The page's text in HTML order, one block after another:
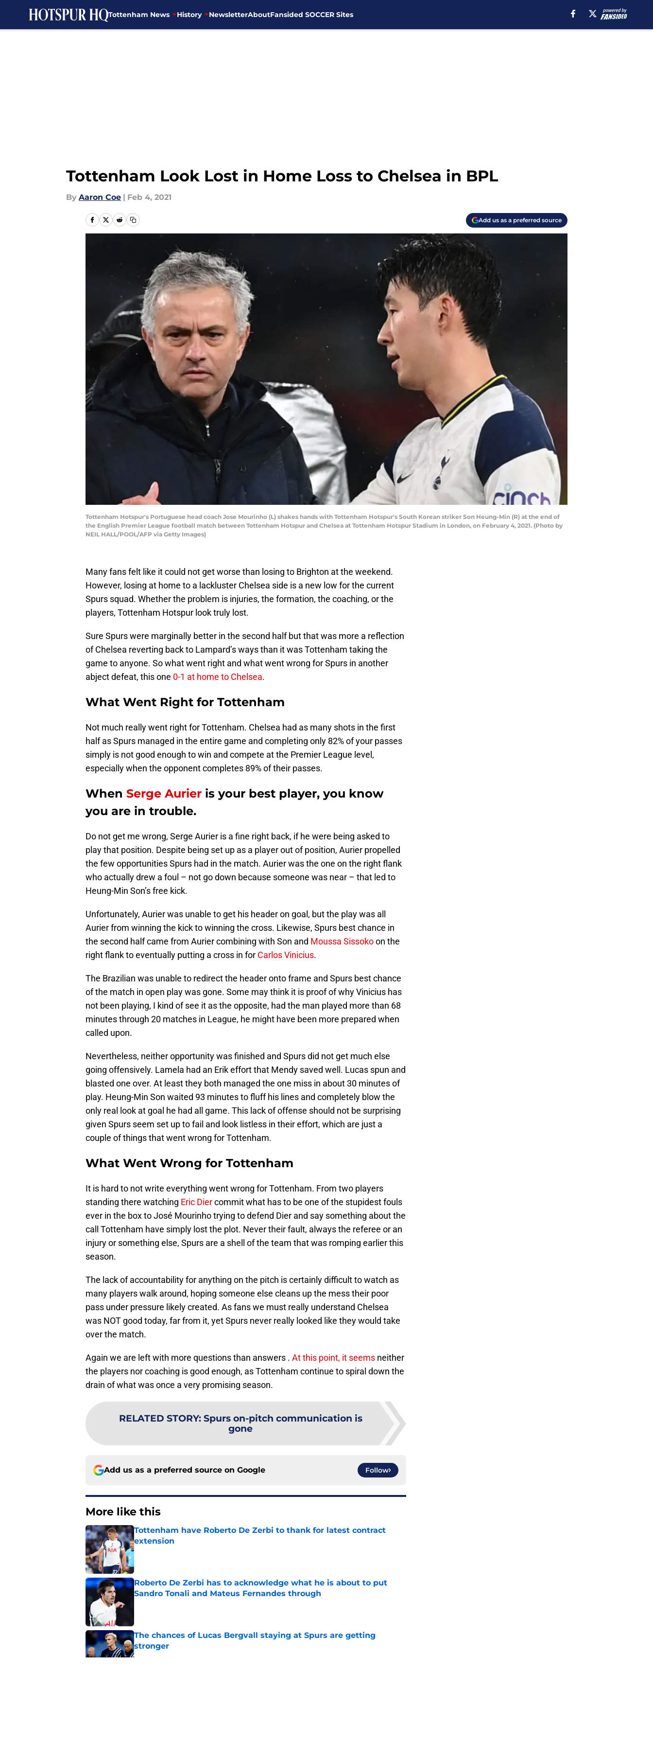
Tottenham News History NewsletterAboutFansided SOCCER Sites
Tottenham Look Lost in Home Loss to Chelsea in BPL
By Aaron Coe | Feb 4, 2021
Add us as a preferred source
Tottenham Hotspur's Portuguese head coach Jose Mourinho (L) shakes hands with Tottenham Hotspur's South Korean striker Son Heung-Min (R) at the end of
the English Premier League football match between Tottenham Hotspur and Chelsea at Tottenham Hotspur Stadium in London, on February 4, 2021. (Photo by
NEIL HALL/POOL/AFP via Getty Images)
Many fans felt like it could not get worse than losing to Brighton at the weekend.
However, losing at home to a lackluster Chelsea side is a new low for the current
Spurs squad. Whether the problem is injuries, the formation, the coaching, or the
players, Tottenham Hotspur look truly lost.
Sure Spurs were marginally better in the second half but that was more a reflection
of Chelsea reverting back to Lampard’s ways than it was Tottenham taking the
game to anyone. So what went right and what went wrong for Spurs in another
abject defeat, this one 0-1 at home to Chelsea.
What Went Right for Tottenham
Not much really went right for Tottenham. Chelsea had as many shots in the first
half as Spurs managed in the entire game and completing only 82% of your passes
simply is not good enough to win and compete at the Premier League level,
especially when the opponent completes 89% of their passes.
When Serge Aurier is your best player, you know
you are in trouble.
Do not get me wrong, Serge Aurier is a fine right back, if he were being asked to
play that position. Despite being set up as a player out of position, Aurier propelled
the few opportunities Spurs had in the match. Aurier was the one on the right flank
who actually drew a foul – not go down because someone was near – that led to
Heung-Min Son’s free kick.
Unfortunately, Aurier was unable to get his header on goal, but the play was all
Aurier from winning the kick to winning the cross. Likewise, Spurs best chance in
the second half came from Aurier combining with Son and Moussa Sissokoon the
right flank to eventually putting a cross in for Carlos Vinicius.
The Brazilian was unable to redirect the header onto frame and Spurs best chance
of the match in open play was gone. Some may think it is proof of why Vinicius has
not been playing, I kind of see it as the opposite, had the man played more than 68
minutes through 20 matches in League, he might have been more prepared when
called upon.
Nevertheless, neither opportunity was finished and Spurs did not get much else
going offensively. Lamela had an Erik effort that Mendy saved well. Lucas spun and
blasted one over. At least they both managed the one miss in about 30 minutes of
play. Heung-Min Son waited 93 minutes to fluff his lines and completely blow the
only real look at goal he had all game. This lack of offense should not be surprising
given Spurs seem set up to fail and look listless in their effort, which are just a
couple of things that went wrong for Tottenham.
What Went Wrong for Tottenham
It is hard to not write everything went wrong for Tottenham. From two players
standing there watching Eric Diercommit what has to be one of the stupidest fouls
ever in the box to José Mourinho trying to defend Dier and say something about the
call Tottenham have simply lost the plot. Never their fault, always the referee or an
injury or something else, Spurs are a shell of the team that was romping earlier this
season.
The lack of accountability for anything on the pitch is certainly difficult to watch as
many players walk around, hoping someone else cleans up the mess their poor
pass under pressure likely created. As fans we must really understand Chelsea
was NOT good today, far from it, yet Spurs never really looked like they would take
over the match.
Again we are left with more questions than answers . At this point, it seems neither
the players nor coaching is good enough, as Tottenham continue to spiral down the
drain of what was once a very promising season.
RELATED STORY: Spurs on-pitch communication is
gone
Add us as a preferred source on Google Follow
More like this
Tottenham have Roberto De Zerbi to thank for latest contract
extension
Published by on Invalid Date
Roberto De Zerbi has to acknowledge what he is about to put
Sandro Tonali and Mateus Fernandes through
The chances of Lucas Bergvall staying at Spurs are getting
stronger
Published by on Invalid Date